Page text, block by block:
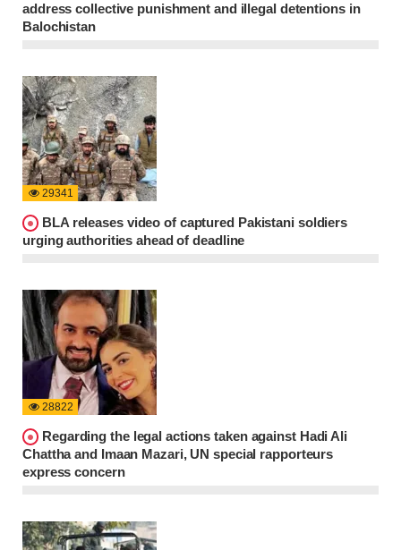
address collective punishment and illegal detentions in
Balochistan
29341
BLA releases video of captured Pakistani soldiers
urging authorities ahead of deadline
28822
Regarding the legal actions taken against Hadi Ali
Chattha and Imaan Mazari, UN special rapporteurs
express concern